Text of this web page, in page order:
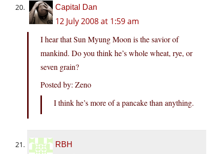
Capital Dan
12 July 2008 at 1:59 am
I hear that Sun Myung Moon is the savior of
mankind. Do you think he’s whole wheat, rye, or
seven grain?
Posted by: Zeno
I think he’s more of a pancake than anything.
RBH